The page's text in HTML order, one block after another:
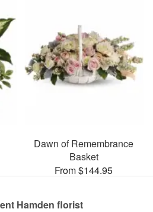
Dawn of Remembrance
Basket
From $144.95
Hamden florist